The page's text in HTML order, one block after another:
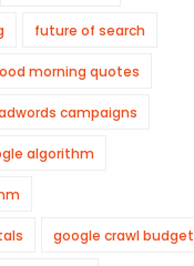
future of search
morning quotes
campaigns
algorithm
google crawl budget